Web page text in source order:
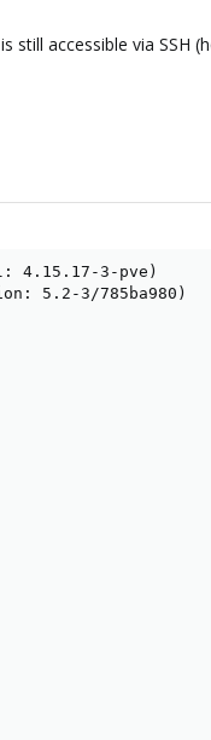
still accessible via
4.15.17-3-pve)
5.2-3/785ba980)